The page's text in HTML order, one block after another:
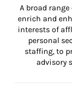
A broad
enrich and
interests of
personal
staffing, to
advisory